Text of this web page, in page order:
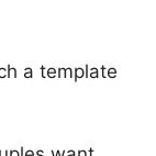
a template